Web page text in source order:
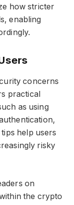
how stricter
enabling
concerns
practical
as using
help users
risky
on
the crypto